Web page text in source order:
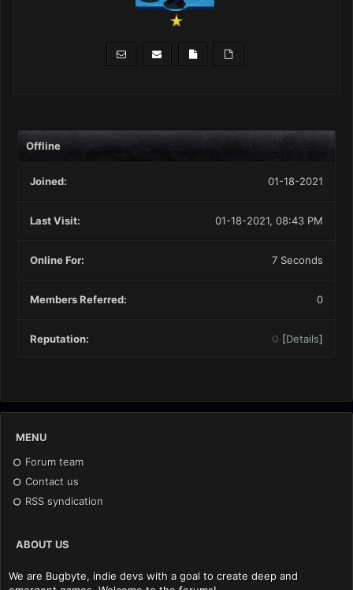
Offline
Joined: 01-18-2021
Last Visit: 01-18-2021, 08:43 PM
Online For: 7 Seconds
Members Referred: 0
Reputation: 0 [Details]
MENU
Forum team
Contact us
RSS syndication
ABOUT US
We are Bugbyte, indie devs with a goal to create deep and